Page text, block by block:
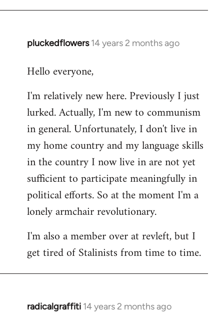
pluckedflowers 14 years 2 months ago
In
to
by
libcom.org
Hello everyone,
I'm relatively new here. Previously I just
lurked. Actually, I'm new to communism
in general. Unfortunately, I don't live in
my home country and my language skills
in the country I now live in are not yet
sufficient to participate meaningfully in
political efforts. So at the moment I'm a
lonely armchair revolutionary.
I'm also a member over at revleft, but I
get tired of Stalinists from time to time.
radicalgraffiti 14 years 2 months ago
In